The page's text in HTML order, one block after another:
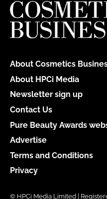
About Cosmetics
About HPCi Media
Newsletter sign up
Contact Us
Pure Beauty Awards
Advertise
Terms and Conditions
Privacy
© HPCi Media Limited |